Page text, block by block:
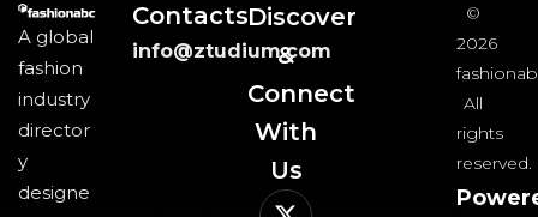
A global
fashion
industry
director
y
designe
Contacts
info@ztudium.com
Discover
&
Connect
With
Us​
©
2026
All
rights
reserved.